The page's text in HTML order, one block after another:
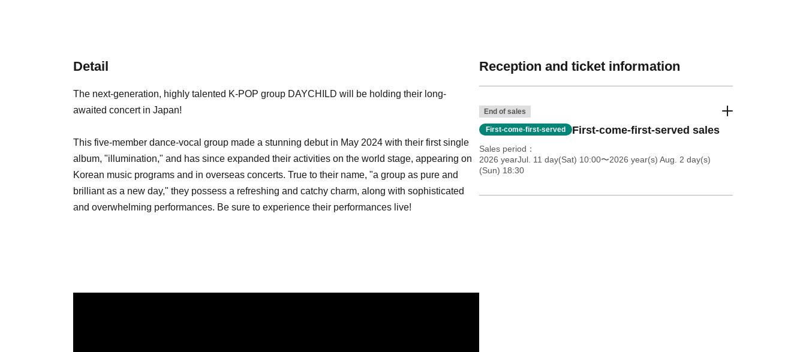
Detail
The next-generation, highly talented K-POP group DAYCHILD will be holding their long-
awaited concert in Japan!
This five-member dance-vocal group made a stunning debut in May 2024 with their first single
album, "illumination," and has since expanded their activities on the world stage, appearing on
Korean music programs and in overseas concerts. True to their name, "a group as pure and
brilliant as a new day," they possess a refreshing and catchy charm, along with sophisticated
and overwhelming performances. Be sure to experience their performances live!
Reception and ticket information
End of sales
First-come-first-served First-come-first-served sales
Sales period
2026 yearJul. 11 day(Sat) 10:00〜2026 year(s) Aug. 2 day(s)
(Sun) 18:30